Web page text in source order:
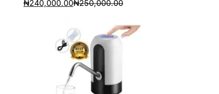
₦240,000.00₦250,000.00